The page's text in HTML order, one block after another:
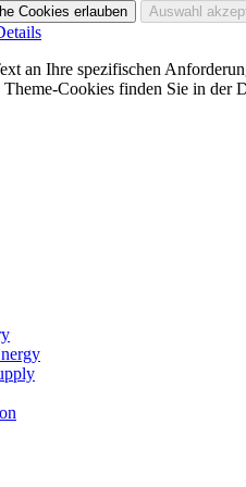
an Ihre spezifischen
Cookies finden Sie in der